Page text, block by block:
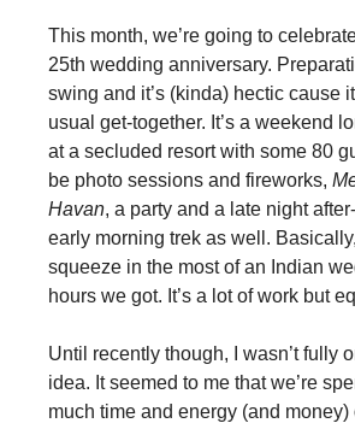
This month, we’re going to
25th wedding anniversary.
swing and it’s (kinda) hectic cause
usual get-together. It’s a weekend
at a secluded resort with some 80
be photo sessions and fireworks,
Havan, a party and a late night
early morning trek as well.
squeeze in the most of an Indian
hours we got. It’s a lot of work but
Until recently though, I wasn’t fully
idea. It seemed to me that we’re
much time and energy (and money)